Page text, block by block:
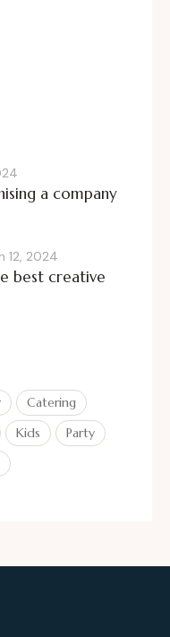
a company
12, 2024
best creative
Catering
Kids
Party